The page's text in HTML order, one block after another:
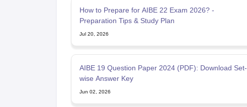
How to Prepare for AIBE 22 Exam 2026? -
Preparation Tips & Study Plan
Jul 20, 2026
AIBE 19 Question Paper 2024 (PDF): Download Set-
wise Answer Key
Jun 02, 2026